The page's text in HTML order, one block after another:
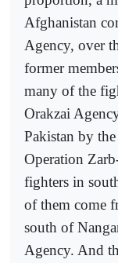
Afghanistan
Agency, over
former
many of the
Orakzai
Pakistan by
Operation
fighters in
of them come
south of
Agency. And